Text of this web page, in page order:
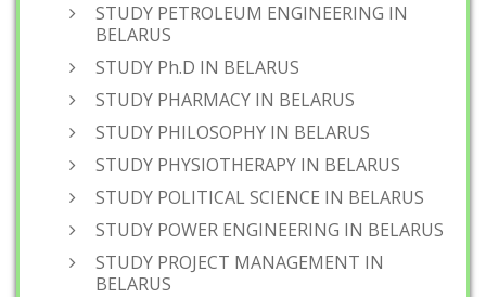
STUDY PETROLEUM ENGINEERING IN
BELARUS
STUDY Ph.D IN BELARUS
STUDY PHARMACY IN BELARUS
STUDY PHILOSOPHY IN BELARUS
STUDY PHYSIOTHERAPY IN BELARUS
STUDY POLITICAL SCIENCE IN BELARUS
STUDY POWER ENGINEERING IN BELARUS
STUDY PROJECT MANAGEMENT IN
BELARUS